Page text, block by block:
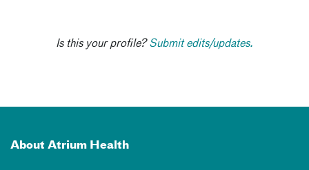
Is this your profile?Submit edits/updates.
About Atrium Health